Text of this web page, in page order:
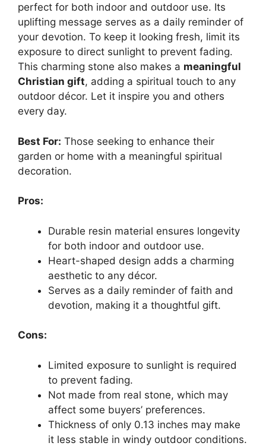
perfect for both indoor and outdoor use. Its
uplifting message serves as a daily reminder of
your devotion. To keep it looking fresh, limit its
exposure to direct sunlight to prevent fading.
This charming stone also makes a meaningful
Christian gift, adding a spiritual touch to any
outdoor décor. Let it inspire you and others
every day.
Best For: Those seeking to enhance their
garden or home with a meaningful spiritual
decoration.
Pros:
Durable resin material ensures longevity
for both indoor and outdoor use.
Heart-shaped design adds a charming
aesthetic to any décor.
Serves as a daily reminder of faith and
devotion, making it a thoughtful gift.
Cons:
Limited exposure to sunlight is required
to prevent fading.
Not made from real stone, which may
affect some buyers’ preferences.
Thickness of only 0.13 inches may make
it less stable in windy outdoor conditions.